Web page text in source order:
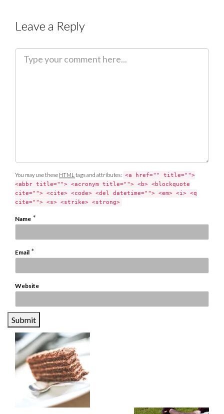
Leave a Reply
You may use these HTML tags and attributes: <a href="" title="">
<abbr title=""> <acronym title=""> <b> <blockquote
cite=""> <cite> <code> <del datetime=""> <em> <i> <q
cite=""> <s> <strike> <strong>
Name *
Email *
Website